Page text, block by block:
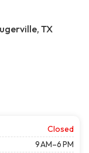
TX
Closed
9 AM–6 PM